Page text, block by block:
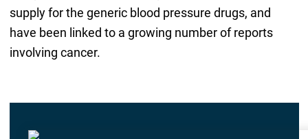
supply for the generic blood pressure drugs, and
have been linked to a growing number of reports
involving cancer.